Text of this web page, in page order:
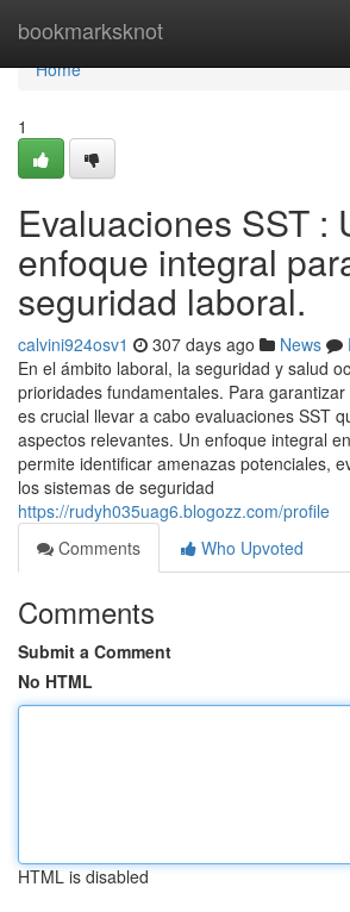
bookmarksknot
Home
Home
1
Evaluaciones SST :
enfoque integral
seguridad laboral.
calvini924osv1 307 days ago News
En el ámbito laboral, la seguridad y salud
prioridades fundamentales. Para
es crucial llevar a cabo evaluaciones SST
aspectos relevantes. Un enfoque integral
permite identificar amenazas potenciales,
los sistemas de seguridad
https://rudyh035uag6.blogozz.com/profile
Comments
Who Upvoted
Comments
Submit a Comment
No HTML
HTML is disabled